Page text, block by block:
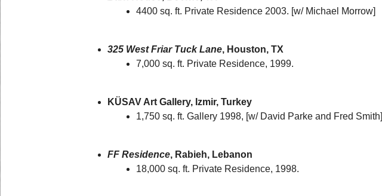
4400 sq. ft. Private Residence 2003. [w/ Michael Morrow]
325 West Friar Tuck Lane, Houston, TX
7,000 sq. ft. Private Residence, 1999.
KÜSAV Art Gallery, Izmir, Turkey
1,750 sq. ft. Gallery 1998, [w/ David Parke and Fred Smith]
FF Residence, Rabieh, Lebanon
18,000 sq. ft. Private Residence, 1998.